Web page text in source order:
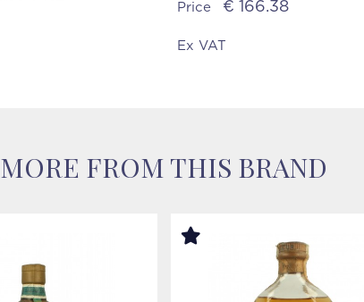
Price € 166.38
Ex VAT
MORE FROM THIS BRAND